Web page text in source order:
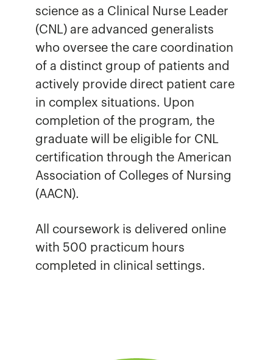
science as a Clinical Nurse Leader
(CNL) are advanced generalists
who oversee the care coordination
of a distinct group of patients and
actively provide direct patient care
in complex situations. Upon
completion of the program, the
graduate will be eligible for CNL
certification through the American
Association of Colleges of Nursing
(AACN).
All coursework is delivered online
with 500 practicum hours
completed in clinical settings.